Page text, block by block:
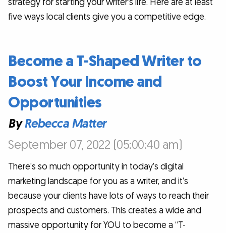
five ways local clients give you a competitive edge.
Become a T-Shaped Writer to
Boost Your Income and
Opportunities
ByRebecca Matter
September 07, 2022 (05:00:40 am)
There’s so much opportunity in today’s digital
marketing landscape for you as a writer, and it’s
because your clients have lots of ways to reach their
prospects and customers. This creates a wide and
massive opportunity for YOU to become a “T-